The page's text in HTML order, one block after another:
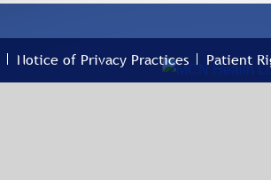
Notice of Privacy Practices Patient